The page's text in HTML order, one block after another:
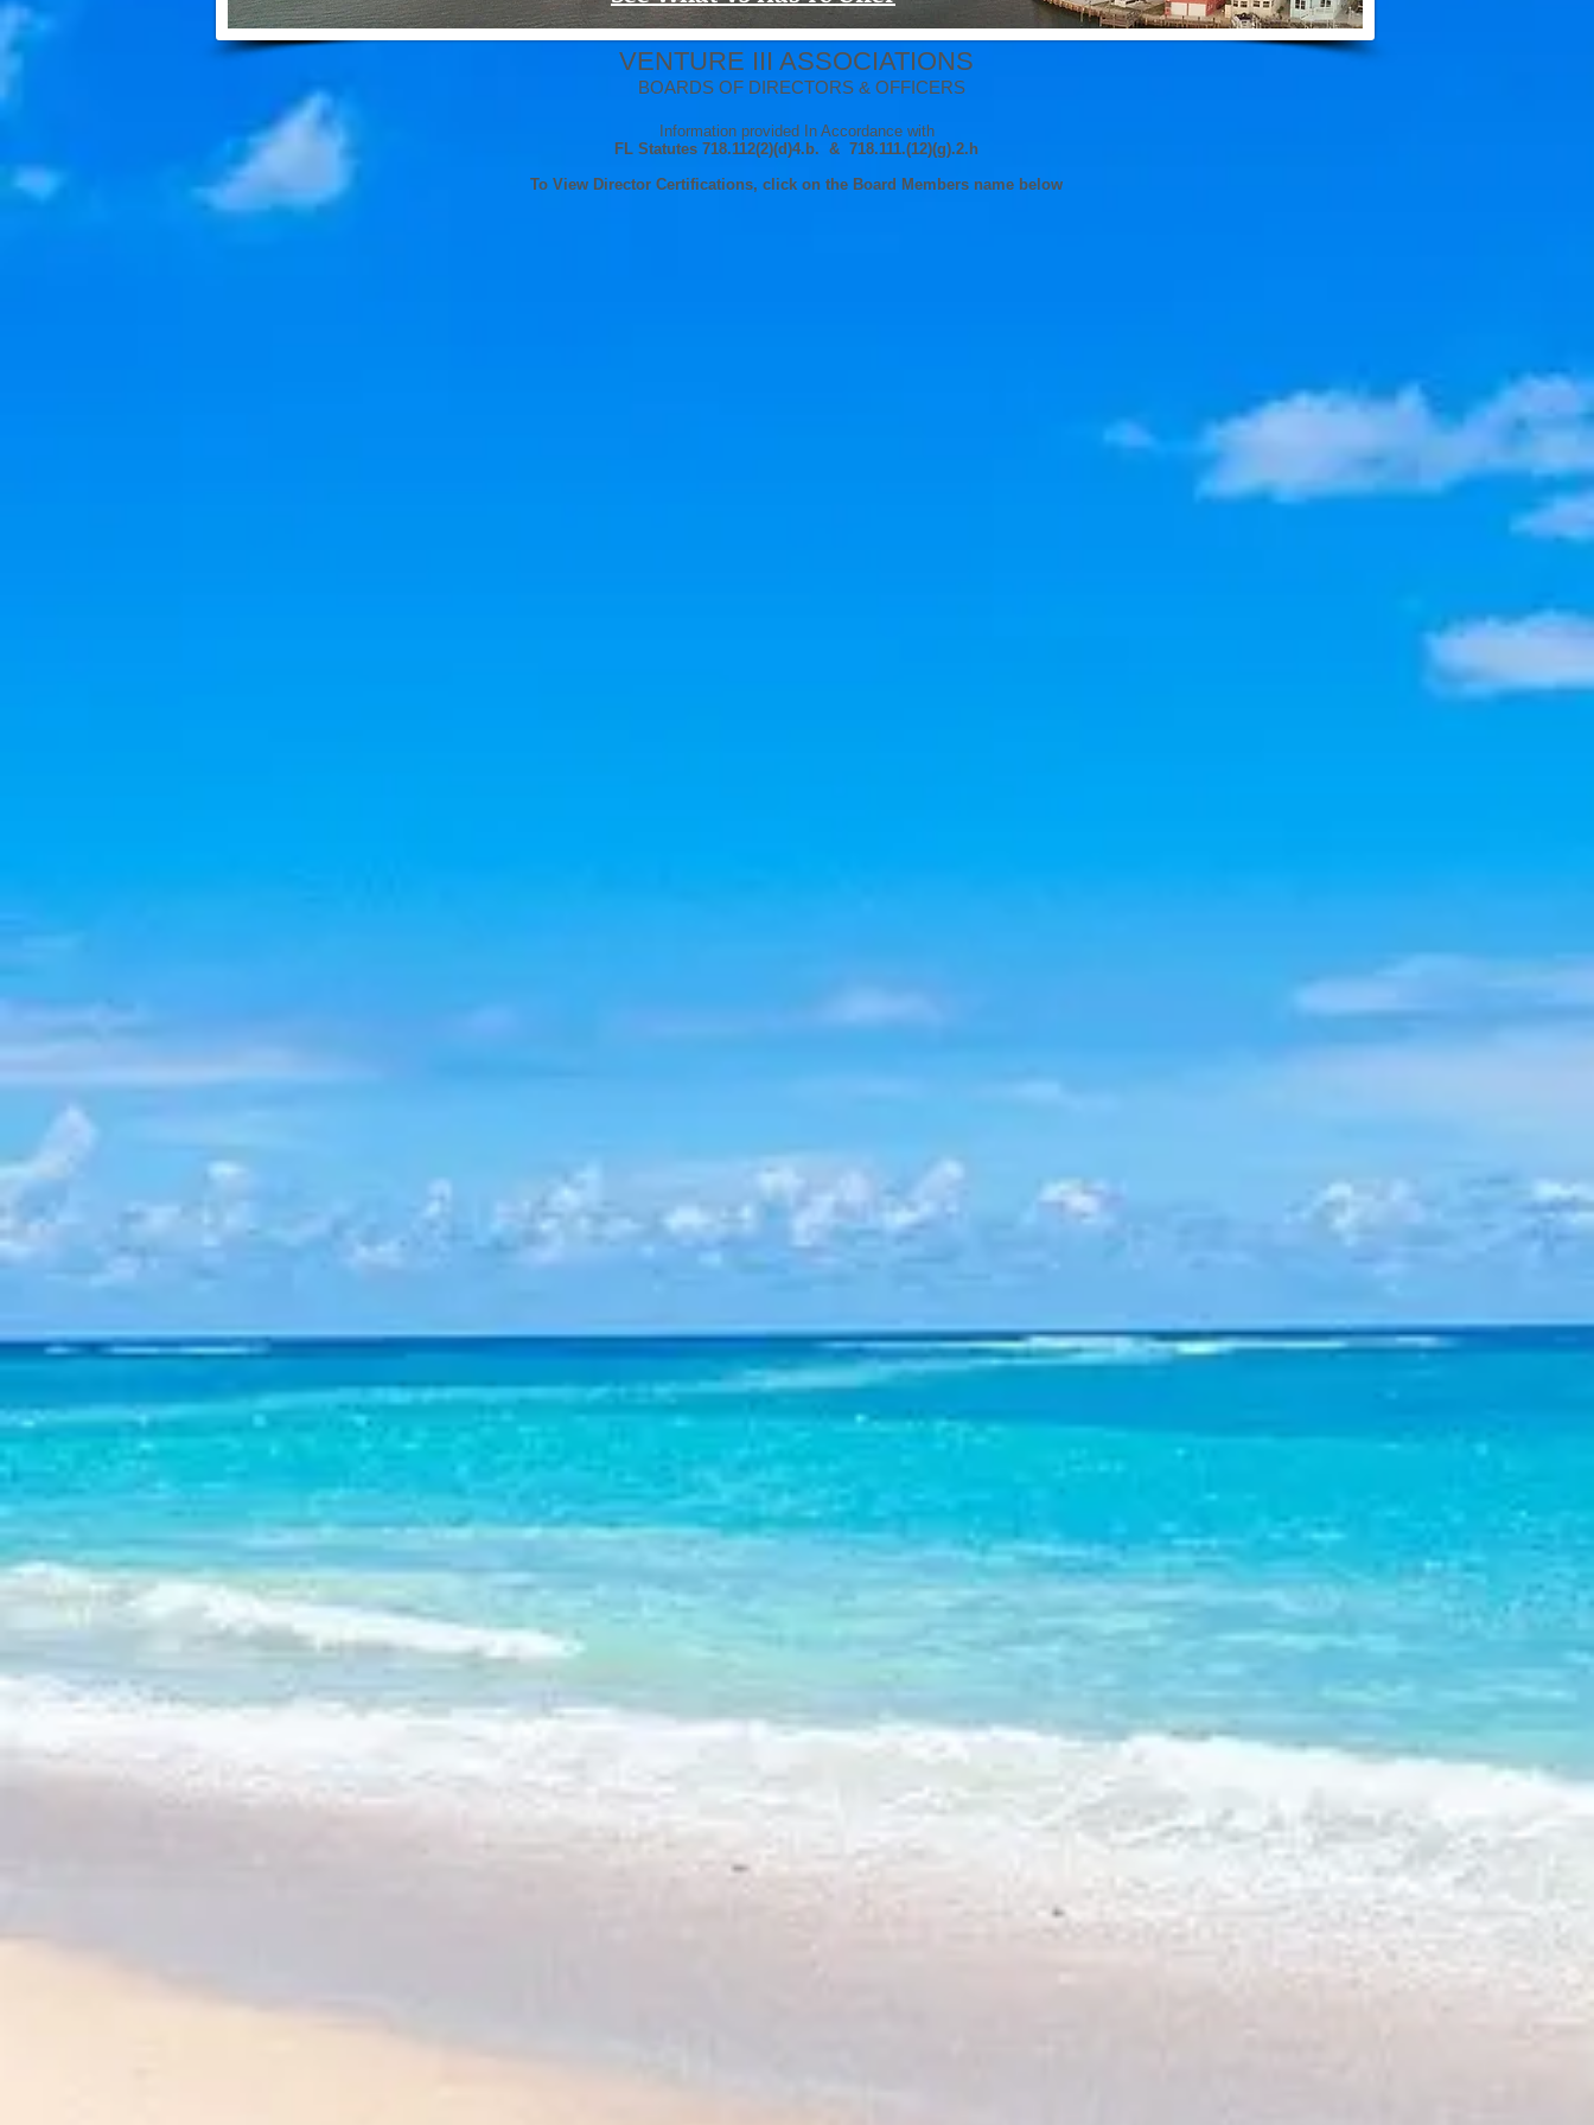
VENTURE III ASSOCIATIONS
BOARDS OF DIRECTORS & OFFICERS
Information provided In Accordance with
FL Statutes 718.112(2)(d)4.b. & 718.111.(12)(g).2.h
To View Director Certifications, click on the Board Members name below